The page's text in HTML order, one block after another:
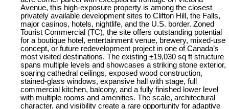
Avenue, this high-exposure property is among the closest
privately available development sites to Clifton Hill, the Falls,
major casinos, hotels, nightlife, and the U.S. border. Zoned
Tourist Commercial (TC), the site offers outstanding potential
for a boutique hotel, entertainment venue, brewery, mixed-use
concept, or future redevelopment project in one of Canada’s
most visited destinations. The existing ±19,030 sq ft structure
spans multiple levels and showcases a striking stone exterior,
soaring cathedral ceilings, exposed wood construction,
stained-glass windows, expansive hall with stage, full
commercial kitchen, balcony, and a fully finished lower level
with multiple rooms and amenities. The scale, architectural
character, and visibility create a rare opportunity for adaptive